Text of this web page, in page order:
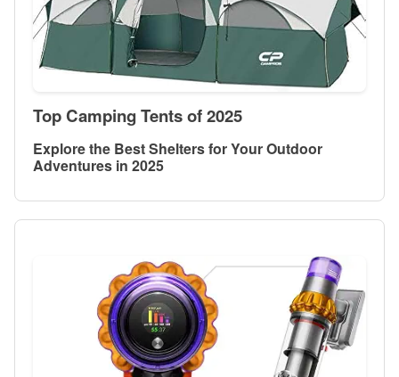
Top Camping Tents of 2025
Explore the Best Shelters for Your Outdoor
Adventures in 2025